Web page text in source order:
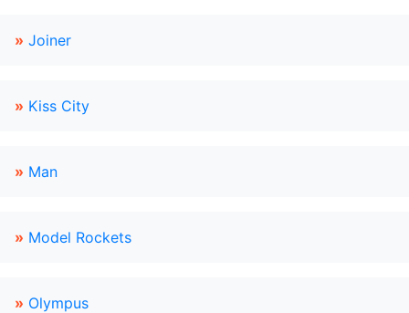
» Joiner
» Kiss City
» Man
» Model Rockets
» Olympus